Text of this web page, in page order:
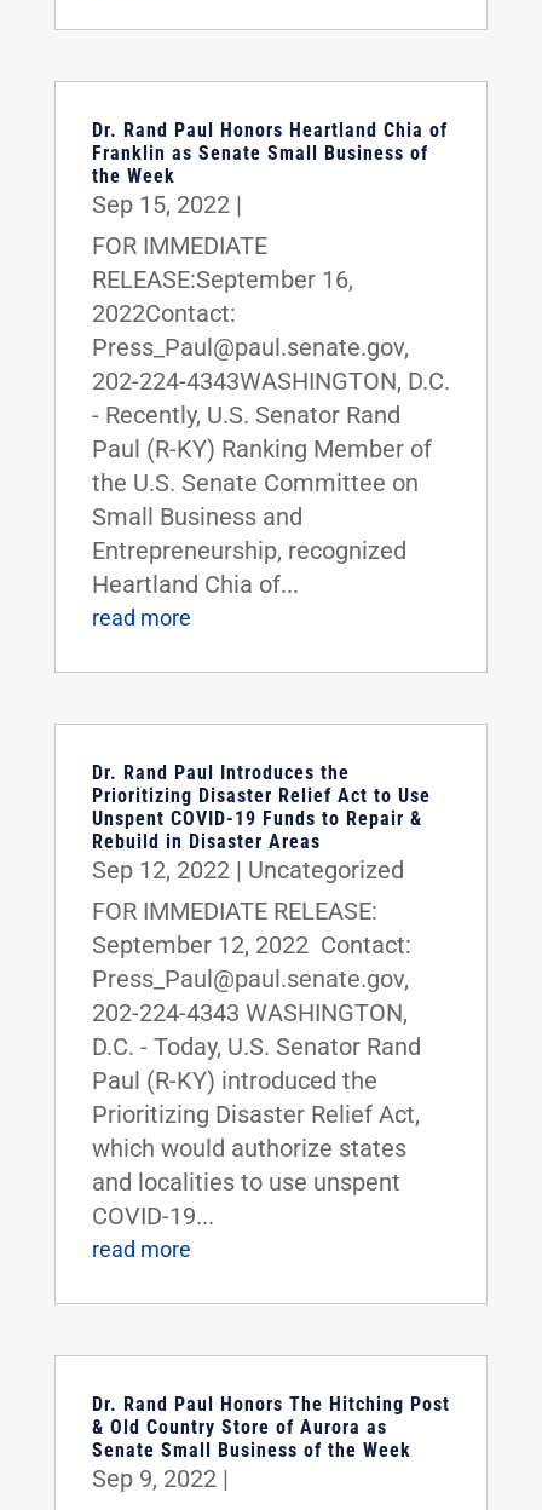
Dr. Rand Paul Honors Heartland Chia of
Franklin as Senate Small Business of
the Week
Sep 15, 2022|
FOR IMMEDIATE
RELEASE:September 16,
2022Contact:
Press_Paul@paul.senate.gov,
202-224-4343WASHINGTON, D.C.
- Recently, U.S. Senator Rand
Paul (R-KY) Ranking Member of
the U.S. Senate Committee on
Small Business and
Entrepreneurship, recognized
Heartland Chia of...
read more
Dr. Rand Paul Introduces the
Prioritizing Disaster Relief Act to Use
Unspent COVID-19 Funds to Repair &
Rebuild in Disaster Areas
Sep 12, 2022| Uncategorized
FOR IMMEDIATE RELEASE:
September 12, 2022 Contact:
Press_Paul@paul.senate.gov,
202-224-4343 WASHINGTON,
D.C. - Today, U.S. Senator Rand
Paul (R-KY) introduced the
Prioritizing Disaster Relief Act,
which would authorize states
and localities to use unspent
COVID-19...
read more
Dr. Rand Paul Honors The Hitching Post
& Old Country Store of Aurora as
Senate Small Business of the Week
Sep 9, 2022|